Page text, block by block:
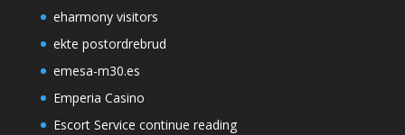
eharmony visitors
ekte postordrebrud
emesa-m30.es
Emperia Casino
Escort Service continue reading